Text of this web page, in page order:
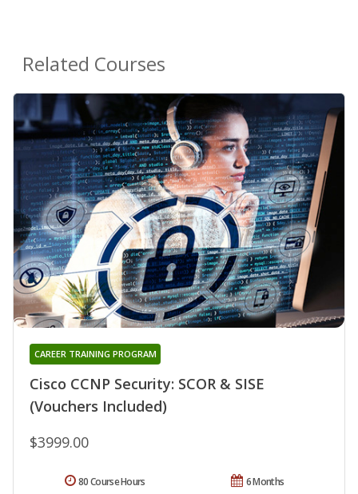
Related Courses
Cisco CCNP Security: SCOR & SISE
(Vouchers Included)
CAREER TRAINING PROGRAM
$3999.00
6 Months
80 Course Hours